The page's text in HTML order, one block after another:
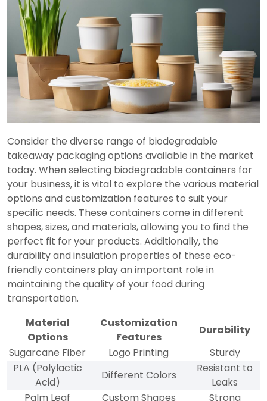
Consider the diverse range of biodegradable
takeaway packaging options available in the market
today. When selecting biodegradable containers for
your business, it is vital to explore the various material
options and customization features to suit your
specific needs. These containers come in different
shapes, sizes, and materials, allowing you to find the
perfect fit for your products. Additionally, the
durability and insulation properties of these eco-
friendly containers play an important role in
maintaining the quality of your food during
transportation.
Material
Options
Customization
Features
Durability
Sugarcane Fiber
Logo Printing
Sturdy
PLA (Polylactic
Acid)
Different Colors
Resistant to
Leaks
Palm Leaf
Custom Shapes Strong